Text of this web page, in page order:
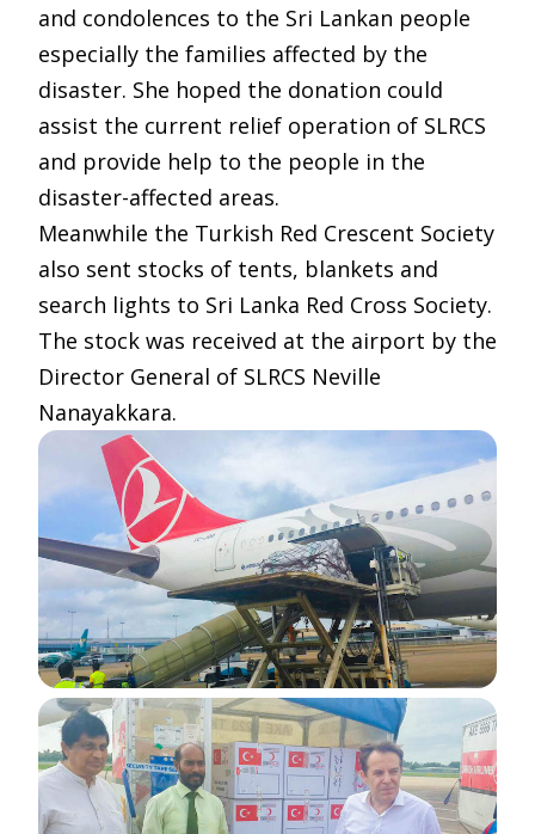
and condolences to the Sri Lankan people
especially the families affected by the
disaster. She hoped the donation could
assist the current relief operation of SLRCS
and provide help to the people in the
disaster-affected areas.
Meanwhile the Turkish Red Crescent Society
also sent stocks of tents, blankets and
search lights to Sri Lanka Red Cross Society.
The stock was received at the airport by the
Director General of SLRCS Neville
Nanayakkara.